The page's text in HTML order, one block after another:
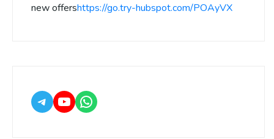
new offershttps://go.try-hubspot.com/POAyVX